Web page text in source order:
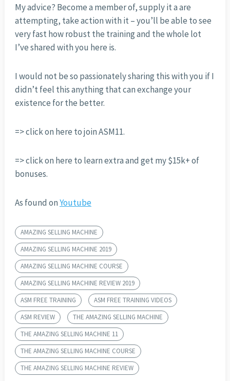
My advice? Become a member of, supply it a are
attempting, take action with it – you’ll be able to see
very fast how robust the training and the whole lot
I’ve shared with you here is.
I would not be so passionately sharing this with you if I
didn’t feel this anything that can exchange your
existence for the better.
=> click on here to join ASM11.
=> click on here to learn extra and get my $15k+ of
bonuses.
As found onYoutube
AMAZING SELLING MACHINE
AMAZING SELLING MACHINE 2019
AMAZING SELLING MACHINE COURSE
AMAZING SELLING MACHINE REVIEW 2019
ASM FREE TRAINING
ASM FREE TRAINING VIDEOS
ASM REVIEW
THE AMAZING SELLING MACHINE
THE AMAZING SELLING MACHINE 11
THE AMAZING SELLING MACHINE COURSE
THE AMAZING SELLING MACHINE REVIEW